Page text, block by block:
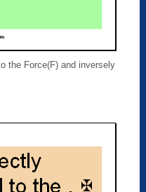
the Force(F) and inversely